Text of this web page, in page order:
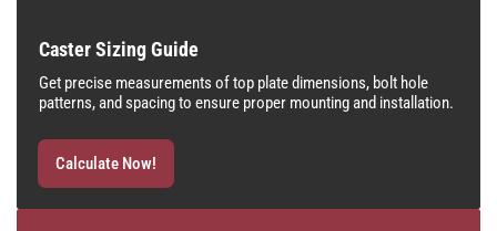
Caster Sizing Guide
Get precise measurements of top plate dimensions, bolt hole
patterns, and spacing to ensure proper mounting and installation.
Calculate Now!